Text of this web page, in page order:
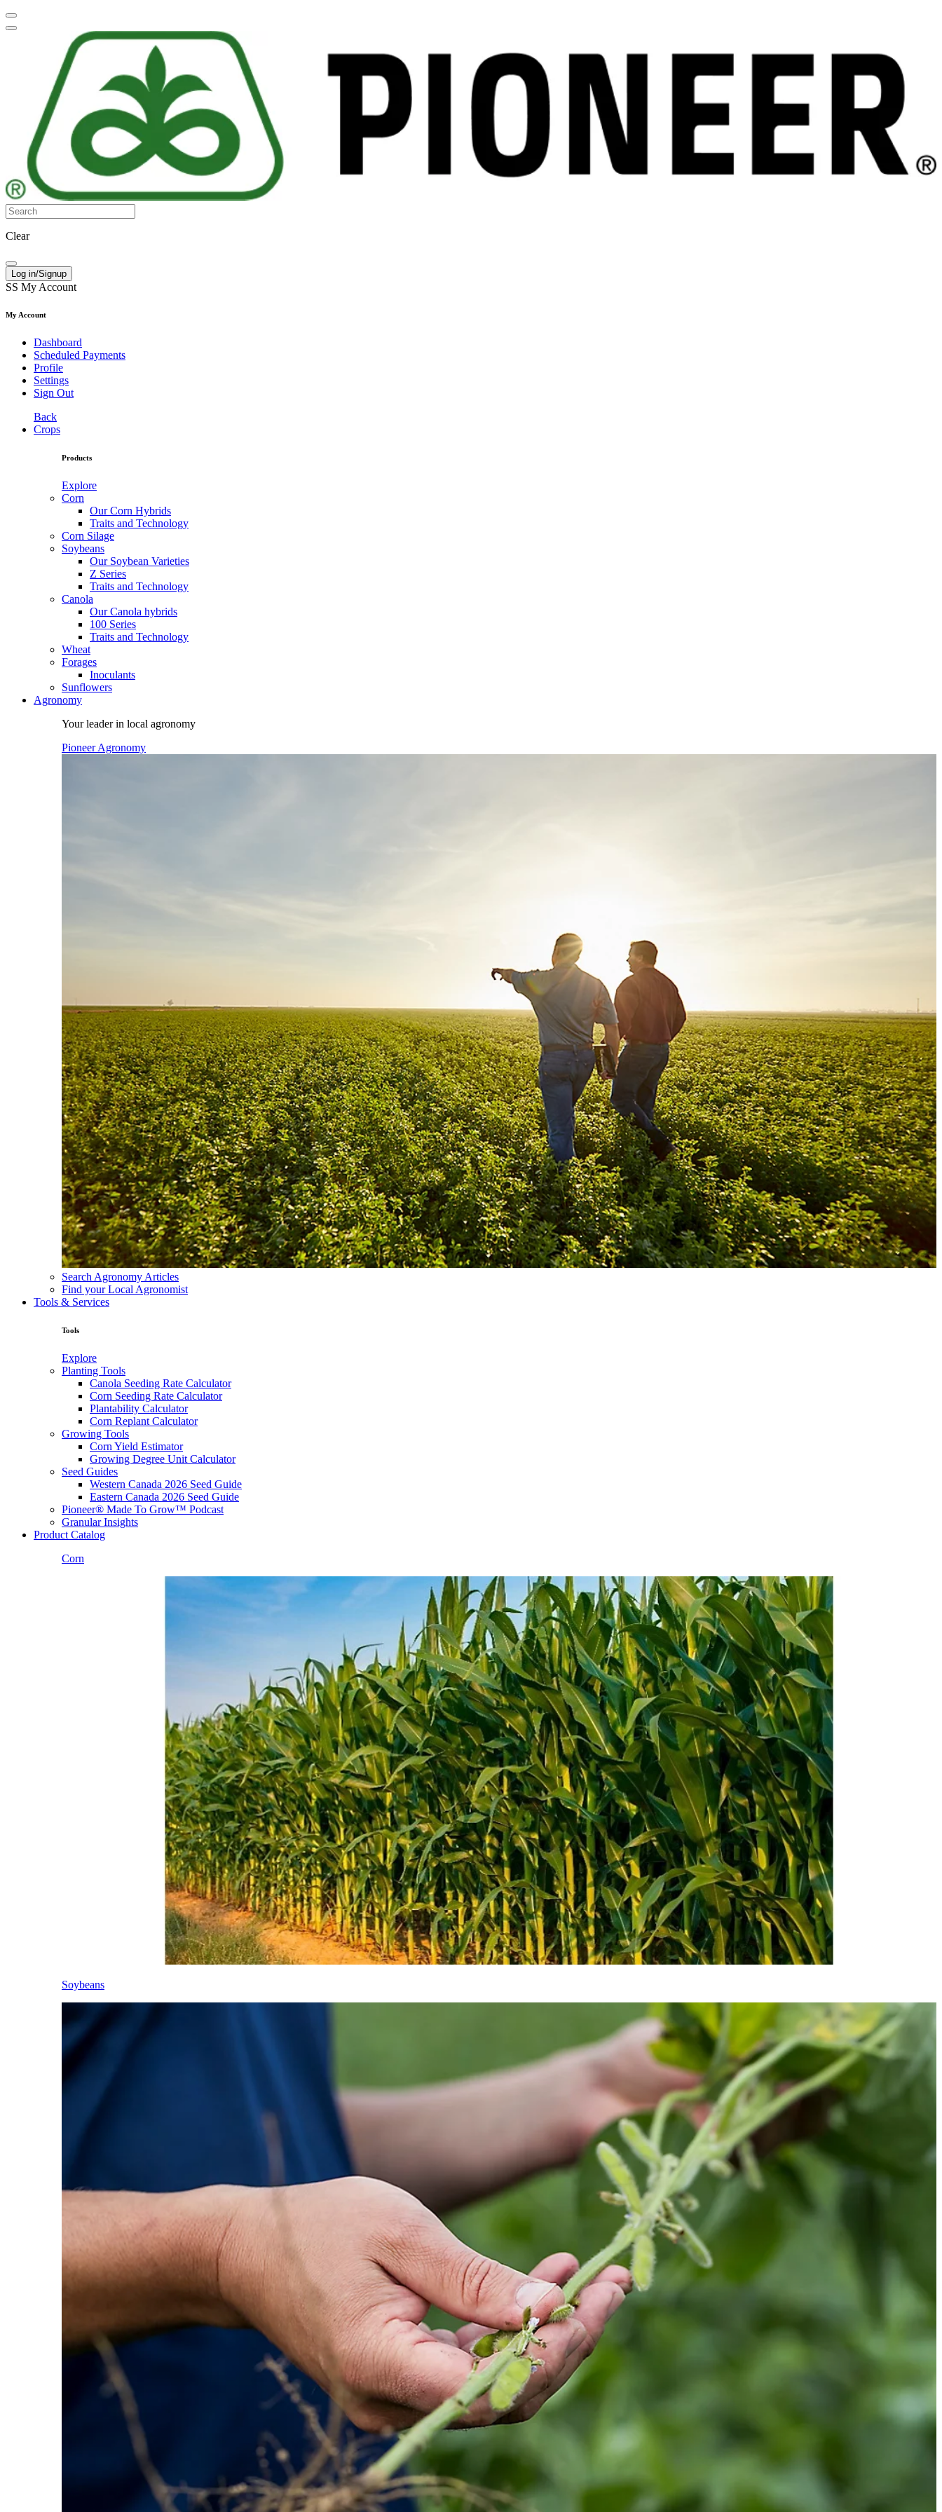
Clear
Log in/Signup
SS My Account
My Account
Dashboard
Scheduled Payments
Profile
Settings
Sign Out
Back
Crops
Products
Explore
Corn
Our Corn Hybrids
Traits and Technology
Corn Silage
Soybeans
Our Soybean Varieties
Z Series
Traits and Technology
Canola
Our Canola hybrids
100 Series
Traits and Technology
Wheat
Forages
Inoculants
Sunflowers
Agronomy
Your leader in local agronomy
Pioneer Agronomy
Search Agronomy Articles
Find your Local Agronomist
Tools & Services
Tools
Explore
Planting Tools
Canola Seeding Rate Calculator
Corn Seeding Rate Calculator
Plantability Calculator
Corn Replant Calculator
Growing Tools
Corn Yield Estimator
Growing Degree Unit Calculator
Seed Guides
Western Canada 2026 Seed Guide
Eastern Canada 2026 Seed Guide
Pioneer® Made To Grow™ Podcast
Granular Insights
Product Catalog
Corn
Soybeans